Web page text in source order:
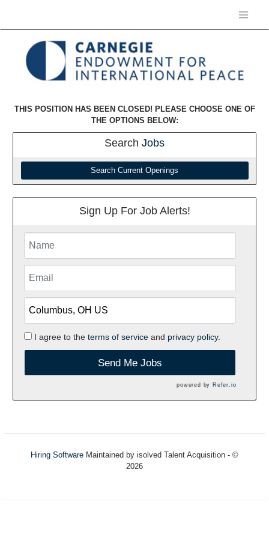
THIS POSITION HAS BEEN CLOSED! PLEASE CHOOSE ONE OF
THE OPTIONS BELOW:
Search Jobs
Search Current Openings
Sign Up For Job Alerts!
I agree to the terms of serviceand privacy policy.
Send Me Jobs
powered by Refer.io
Hiring Software Maintained by isolved Talent Acquisition - ©
2026